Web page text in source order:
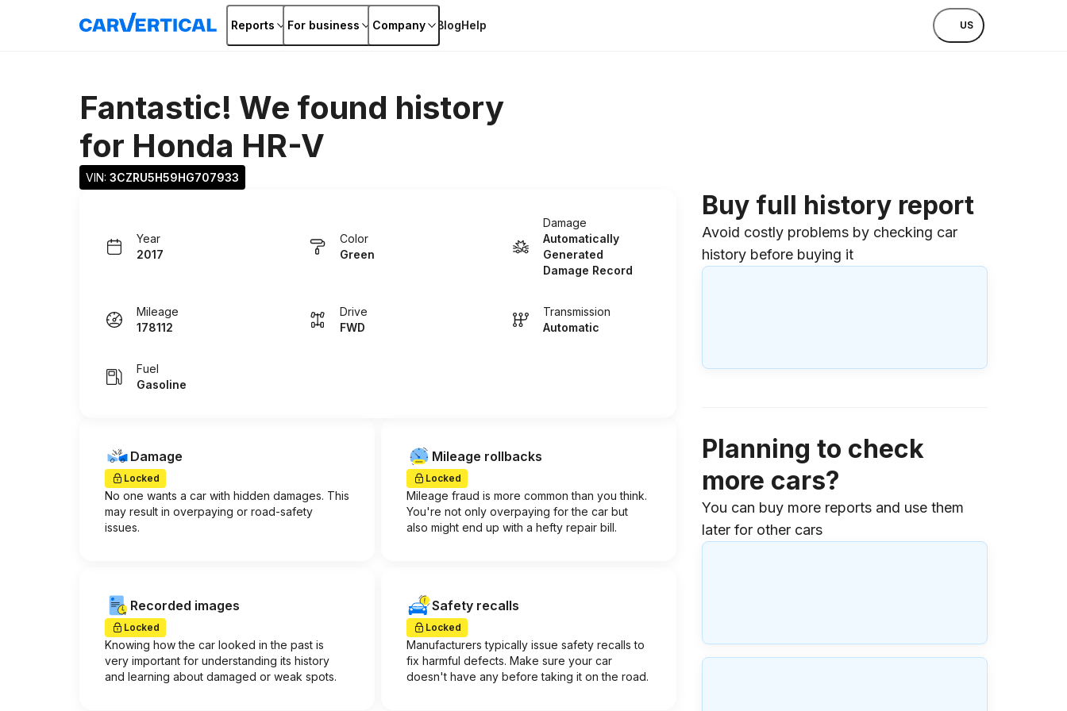
Reports For business Company BlogHelp US
Fantastic! We found history
for Honda HR-V
VIN: 3CZRU5H59HG707933
Year
2017
Color
Green
Damage
Automatically
Generated
Damage Record
Mileage
178112
Drive
FWD
Transmission
Automatic
Fuel
Gasoline
Damage
Locked
No one wants a car with hidden damages. This
may result in overpaying or road-safety
issues.
Mileage rollbacks
Locked
Mileage fraud is more common than you think.
You're not only overpaying for the car but
also might end up with a hefty repair bill.
Recorded images
Locked
Knowing how the car looked in the past is
very important for understanding its history
and learning about damaged or weak spots.
Safety recalls
Locked
Manufacturers typically issue safety recalls to
fix harmful defects. Make sure your car
doesn't have any before taking it on the road.
Buy full history report
Avoid costly problems by checking car
history before buying it
Planning to check
more cars?
You can buy more reports and use them
later for other cars